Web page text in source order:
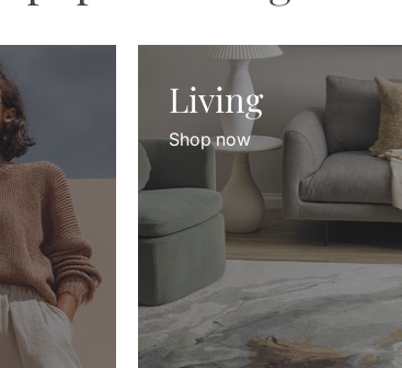
Living
Shop now